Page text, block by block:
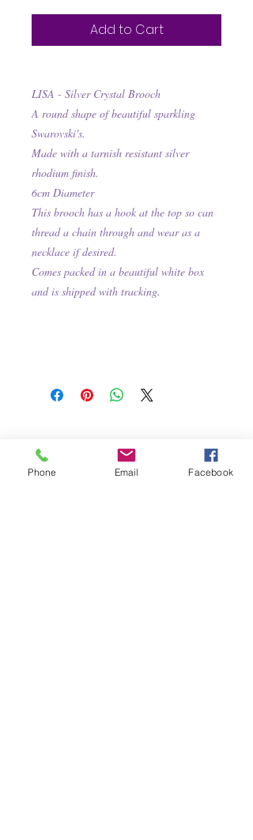
Add to Cart
LISA - Silver Crystal Brooch
A round shape of beautiful sparkling
Swarovski's.
Made with a tarnish resistant silver
rhodium finish.
6cm Diameter
This brooch has a hook at the top so can
thread a chain through and wear as a
necklace if desired.
Comes packed in a beautiful white box
and is shipped with tracking.
Phone Email Facebook